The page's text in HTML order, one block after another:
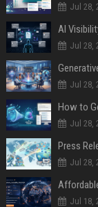
Jul 28,
AI
Jul 28,
Jul 28,
How to
Jul 28,
Jul 28,
Jul 18,